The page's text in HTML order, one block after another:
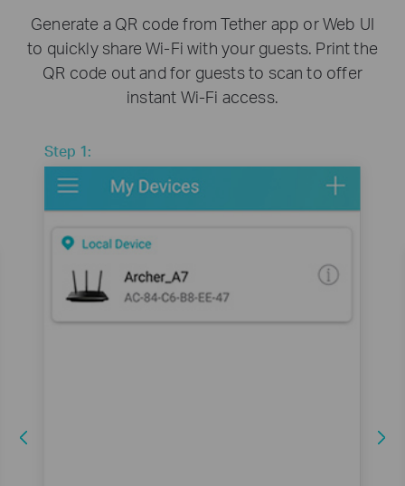
Generate a QR code from Tether app or Web UI
to quickly share Wi-Fi with your guests. Print the
QR code out and for guests to scan to offer
instant Wi-Fi access.
Step 1: